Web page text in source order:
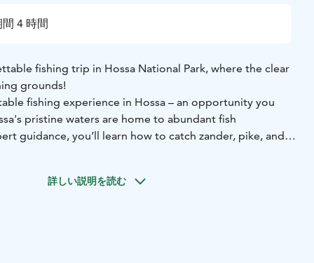
間 4 時間
fishing trip in Hossa National Park, where the clear
grounds!
fishing experience in Hossa – an opportunity you
pristine waters are home to abundant fish
guidance, you’ll learn how to catch zander, pike, and
an electric motor. Fishing is easy from the deck, and
詳しい説明を読む